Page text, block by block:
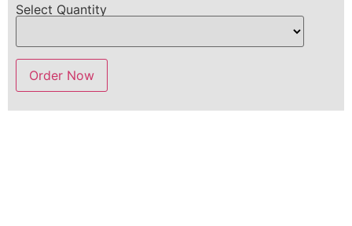
Select Quantity